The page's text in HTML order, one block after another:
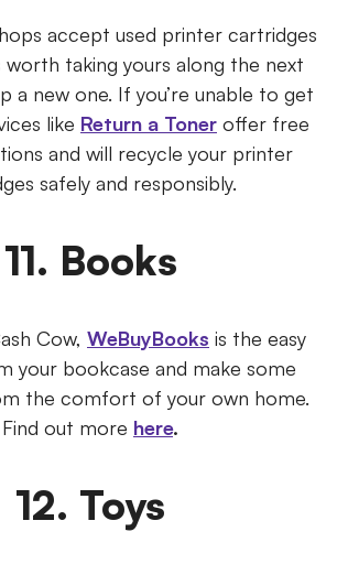
accept used printer cartridges
worth taking yours along the next
a new one. If you’re unable to get
like Return a Toner offer free
and will recycle your printer
safely and responsibly.
11. Books
Cow, WeBuyBooks is the easy
your bookcase and make some
the comfort of your own home.
Find out more here.
12. Toys